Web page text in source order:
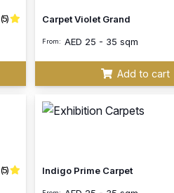
(5) Carpet Violet Grand
From: AED 25 - 35 sqm
Add to cart
(5) Indigo Prime Carpet